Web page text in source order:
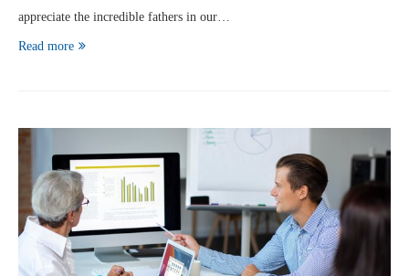
appreciate the incredible fathers in our…
Read more